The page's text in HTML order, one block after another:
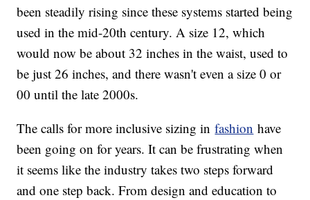
been steadily rising since these systems started being
used in the mid-20th century. A size 12, which
would now be about 32 inches in the waist, used to
be just 26 inches, and there wasn't even a size 0 or
00 until the late 2000s.
The calls for more inclusive sizing infashion have
been going on for years. It can be frustrating when
it seems like the industry takes two steps forward
and one step back. From design and education to